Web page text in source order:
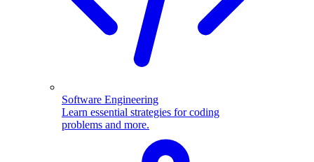
Software Engineering
Learn essential strategies for coding
problems and more.